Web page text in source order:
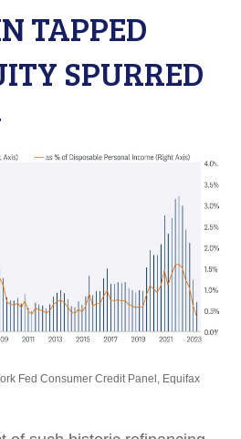
TAPPED
SPURRED
Fed Consumer Credit Panel, Equifax